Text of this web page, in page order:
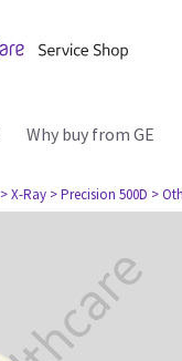
Why buy from GE
> X-Ray > Precision 500D >